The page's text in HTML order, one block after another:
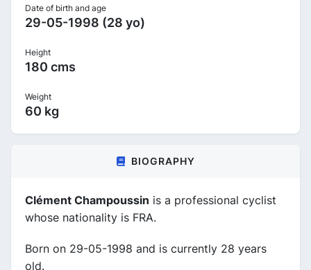
Date of birth and age
29-05-1998 (28 yo)
Height
180 cms
Weight
60 kg
BIOGRAPHY
Clément Champoussin is a professional cyclist
whose nationality is FRA.
Born on 29-05-1998 and is currently 28 years
old.